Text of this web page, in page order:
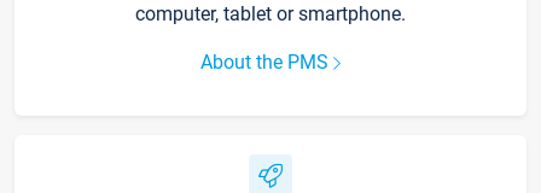
computer, tablet or smartphone.
About the PMS